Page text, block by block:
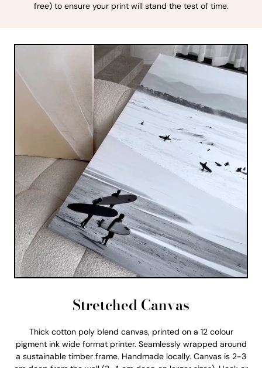
free) to ensure your print will stand the test of time.
Stretched Canvas
Thick cotton poly blend canvas, printed on a 12 colour
pigment ink wide format printer. Seamlessly wrapped around
a sustainable timber frame. Handmade locally. Canvas is 2-3